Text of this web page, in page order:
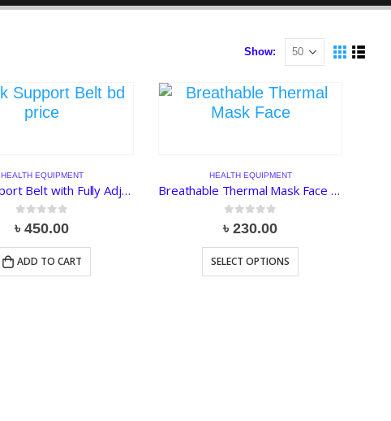
Show:
HEALTH EQUIPMENT
Back Support Belt with Fully Adjustable Straps Relief Lower & Upper Back Pain
out of 5
৳450.00
ADD TO CART
HEALTH EQUIPMENT
Breathable Thermal Mask Face and Eye Protection
out of 5
৳230.00
SELECT OPTIONS